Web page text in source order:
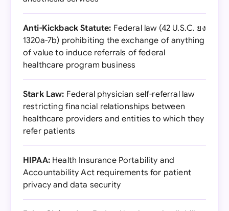
Anti-Kickback Statute: Federal law (42 U.S.C. ยง
1320a-7b) prohibiting the exchange of anything
of value to induce referrals of federal
healthcare program business
Stark Law: Federal physician self-referral law
restricting financial relationships between
healthcare providers and entities to which they
refer patients
HIPAA:Health Insurance Portability and
Accountability Act requirements for patient
privacy and data security